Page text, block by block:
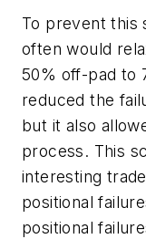
To prevent this
often would
50% off-pad to
reduced the
but it also
process. This
interesting
positional
positional